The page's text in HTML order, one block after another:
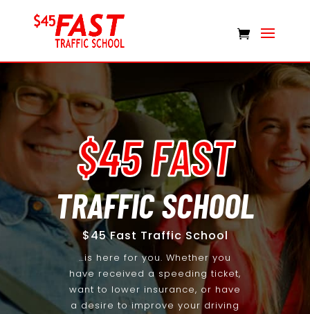
$45 FAST
TRAFFIC SCHOOL
$45 Fast Traffic School
…is here for you. Whether you
have received a speeding ticket,
want to lower insurance, or have
a desire to improve your driving